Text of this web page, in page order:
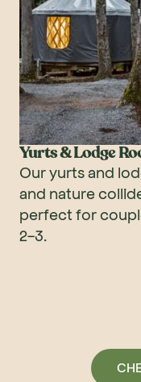
Yurts & Lodge
Our yurts and
and nature
perfect for
2-3.